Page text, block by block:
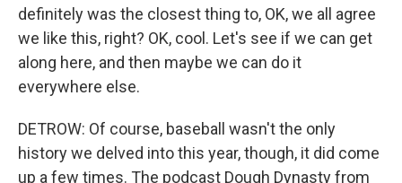
definitely was the closest thing to, OK, we all agree
we like this, right? OK, cool. Let's see if we can get
along here, and then maybe we can do it
everywhere else.
DETROW: Of course, baseball wasn't the only
history we delved into this year, though, it did come
up a few times. The podcast Dough Dynasty from